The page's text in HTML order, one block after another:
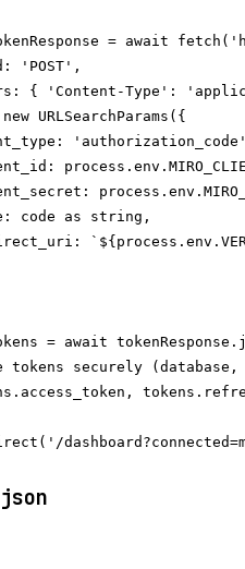
= await
'POST',
{ 'Content-Type':
URLSearchParams({
code as string,
= await
tokens securely (database,